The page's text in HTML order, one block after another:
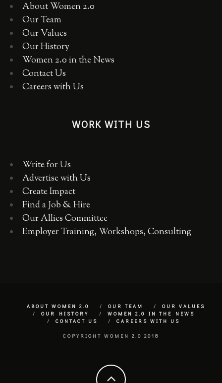
About Women 2.0
Our Team
Our Values
Our History
Women 2.0 in the News
Contact Us
Careers with Us
WORK WITH US
Write for Us
Advertise with Us
Create Impact
Find a Job & Hire
Our Allies Committee
Employer Training, Workshops, Consulting
ABOUT WOMEN 2.0 OUR TEAM
OUR VALUES
OUR HISTORY
WOMEN 2.0 IN THE NEWS
CONTACT US
CAREERS WITH US
COPYRIGHT WOMEN 2.0 2018